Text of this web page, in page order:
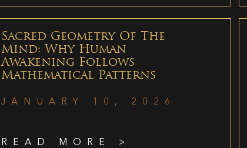
Sacred Geometry Of The
Mind: Why Human
Awakening Follows
Mathematical Patterns
JANUARY 10, 2026
READ MORE >